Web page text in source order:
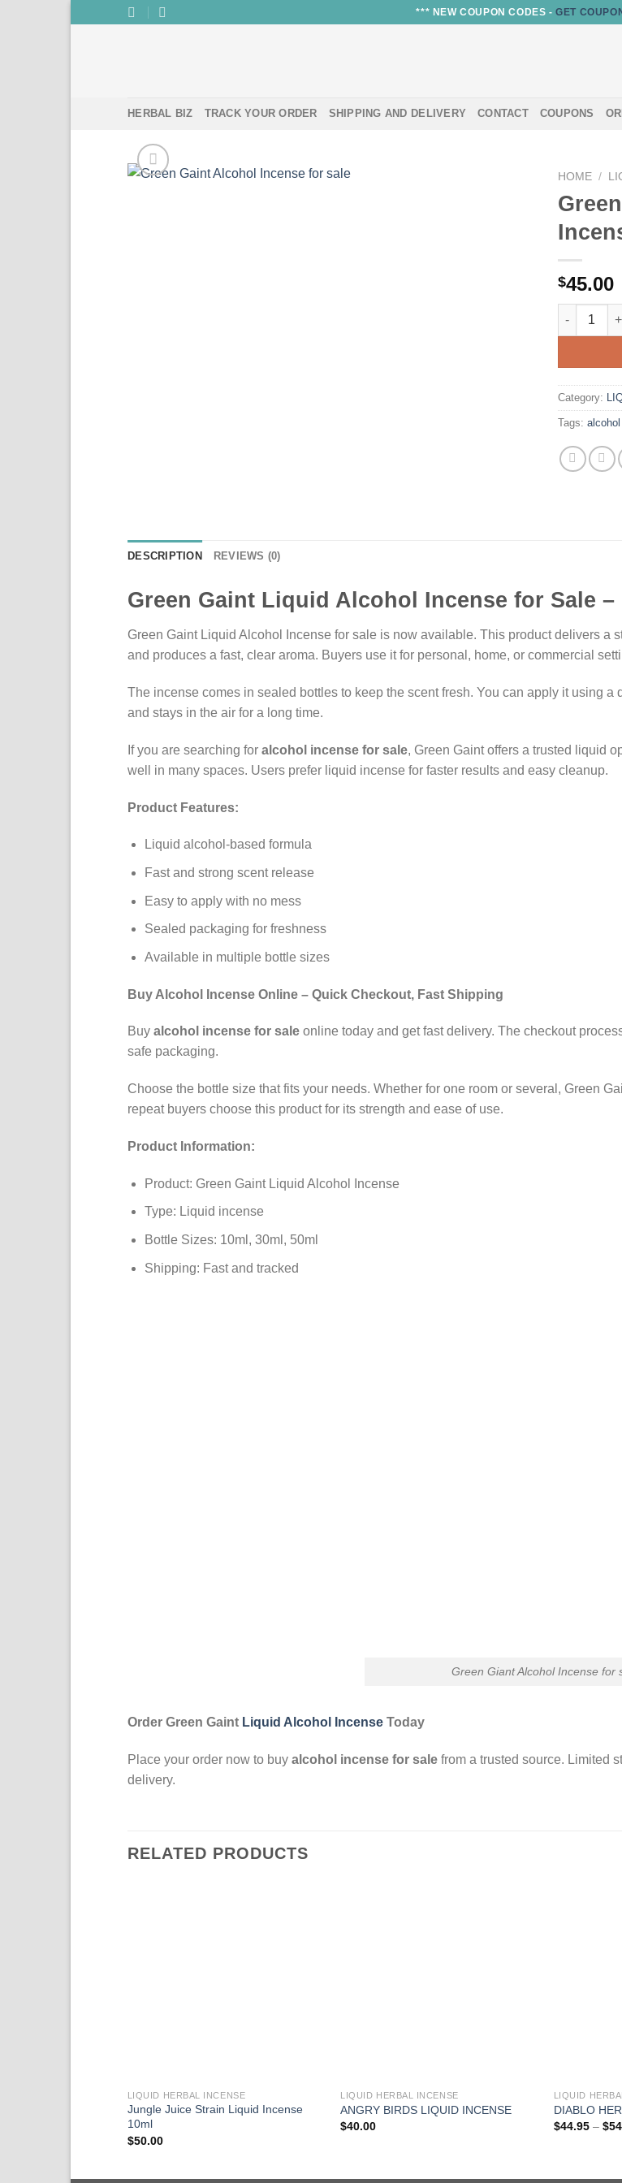
*** NEW COUPON CODES -GET
HERBAL BIZ TRACK YOUR ORDER SHIPPING AND DELIVERY CONTACT COUPONS
HOME /
$45.00
Green
Category:
Tags:
DESCRIPTION REVIEWS (0)
Green Gaint Liquid Alcohol Incense for Sale
Green Gaint Liquid Alcohol Incense for sale is now available. This product delivers a
and produces a fast, clear aroma. Buyers use it for personal, home, or commercial
The incense comes in sealed bottles to keep the scent fresh. You can apply it using
and stays in the air for a long time.
If you are searching for alcohol incense for sale, Green Gaint offers a trusted liquid
well in many spaces. Users prefer liquid incense for faster results and easy cleanup.
Product Features:
Liquid alcohol-based formula
Fast and strong scent release
Easy to apply with no mess
Sealed packaging for freshness
Available in multiple bottle sizes
Buy Alcohol Incense Online – Quick Checkout, Fast Shipping
Buy alcohol incense for sale online today and get fast delivery. The checkout
safe packaging.
Choose the bottle size that fits your needs. Whether for one room or several, Green
repeat buyers choose this product for its strength and ease of use.
Product Information:
Product: Green Gaint Liquid Alcohol Incense
Type: Liquid incense
Bottle Sizes: 10ml, 30ml, 50ml
Shipping: Fast and tracked
Green Giant Alcohol Incense for
Order Green Gaint Liquid Alcohol Incense Today
Place your order now to buy alcohol incense for sale from a trusted source. Limited
delivery.
RELATED PRODUCTS
LIQUID HERBAL INCENSE
Jungle Juice Strain Liquid Incense
10ml
$50.00
LIQUID HERBAL INCENSE
ANGRY BIRDS LIQUID INCENSE
$40.00
LIQUID
DIABLO
$44.95 – $